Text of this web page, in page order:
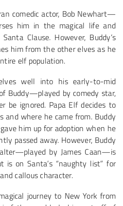
comedic actor, Bob Newhart—
him in the magical life and
Clause. However, Buddy’s
him from the other elves as he
elf population.
well into his early-to-mid
Buddy—played by comedy star,
be ignored. Papa Elf decides to
and where he came from. Buddy
him up for adoption when he
passed away. However, Buddy
by James Caan—is
on Santa’s “naughty list” for
callous character.
journey to New York from